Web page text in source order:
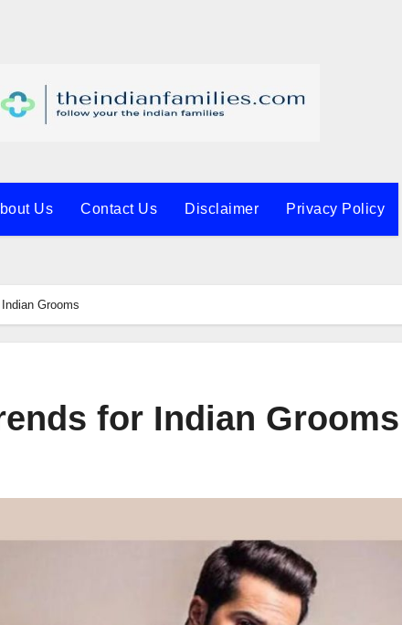
Us Contact Us Disclaimer Privacy Policy
Grooms
for Indian Grooms